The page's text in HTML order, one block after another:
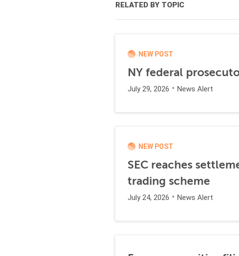
RELATED BY TOPIC
NEW POST
NY federal
July 29, 2026 News Alert
NEW POST
SEC reaches
trading scheme
July 24, 2026 News Alert